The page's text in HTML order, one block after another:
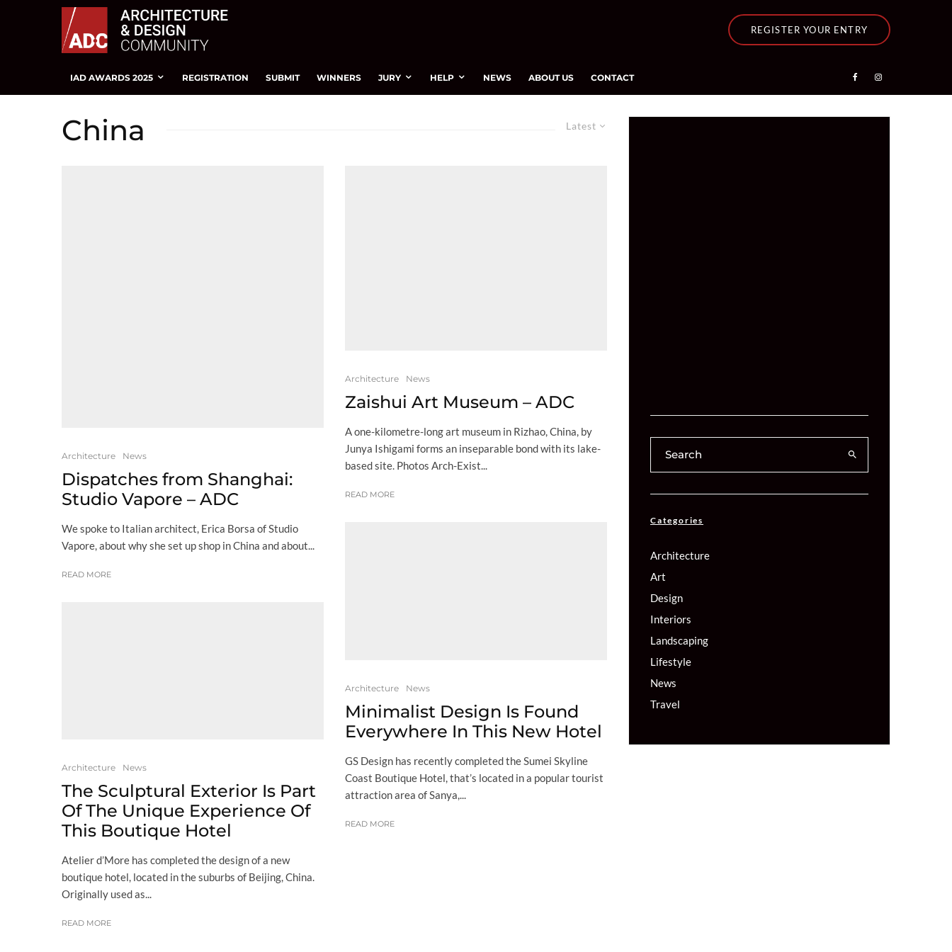
REGISTER YOUR ENTRY
IAD AWARDS 2025 REGISTRATION SUBMIT WINNERS JURY HELP NEWS ABOUT US CONTACT
Latest
China
Architecture News
Dispatches from Shanghai:
Studio Vapore – ADC
We spoke to Italian architect, Erica Borsa of Studio
Vapore, about why she set up shop in China and about...
READ MORE
Architecture News
The Sculptural Exterior Is Part
Of The Unique Experience Of
This Boutique Hotel
Atelier d’More has completed the design of a new
boutique hotel, located in the suburbs of Beijing, China.
Originally used as...
READ MORE
Architecture News
Zaishui Art Museum – ADC
A one-kilometre-long art museum in Rizhao, China, by
Junya Ishigami forms an inseparable bond with its lake-
based site. Photos Arch-Exist...
READ MORE
Architecture News
Minimalist Design Is Found
Everywhere In This New Hotel
GS Design has recently completed the Sumei Skyline
Coast Boutique Hotel, that’s located in a popular tourist
attraction area of Sanya,...
READ MORE
Categories
Architecture
Art
Design
Interiors
Landscaping
Lifestyle
News
Travel